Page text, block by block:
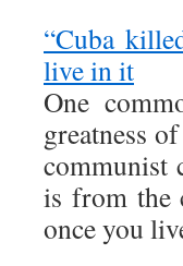
“Cuba
live in it
One
greatness
communist
is from the
once you